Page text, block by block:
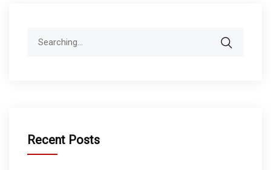
Recent Posts